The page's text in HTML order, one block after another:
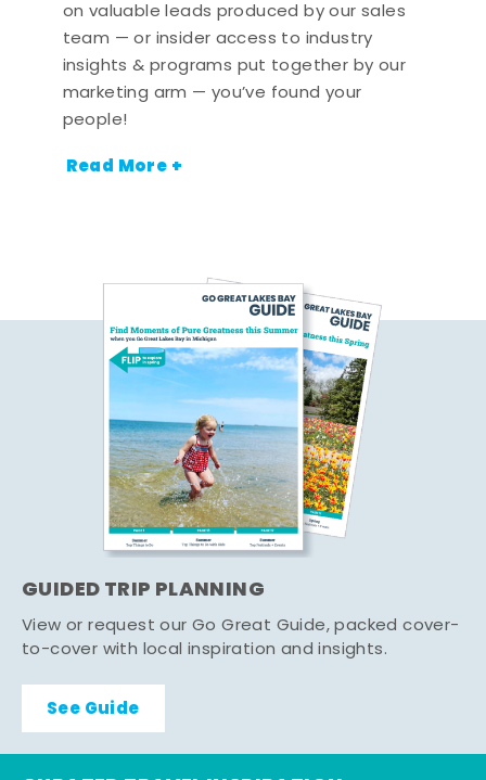
on valuable leads produced by our sales
team — or insider access to industry
insights & programs put together by our
marketing arm — you’ve found your
people!
Read More +
GUIDED TRIP PLANNING
View or request our Go Great Guide, packed cover-
to-cover with local inspiration and insights.
See Guide